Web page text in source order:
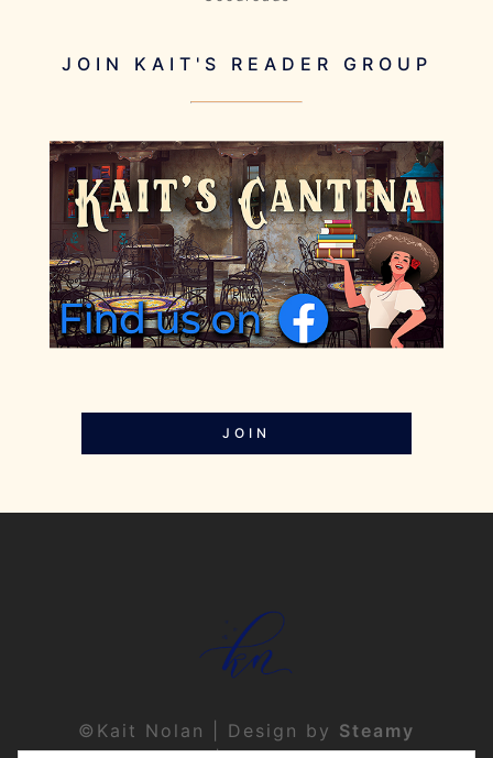
JOIN KAIT'S READER GROUP
JOIN
©Kait Nolan | Design by Steamy